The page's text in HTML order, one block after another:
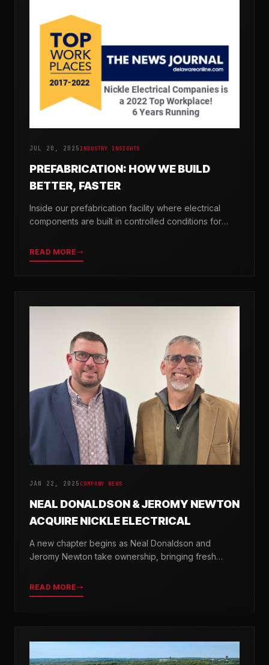
JUL 20, 2025INDUSTRY INSIGHTS
PREFABRICATION: HOW WE BUILD
BETTER, FASTER
Inside our prefabrication facility where electrical
components are built in controlled conditions for
READ MORE
JAN 22, 2025 COMPANY NEWS
NEAL DONALDSON & JEROMY NEWTON
ACQUIRE NICKLE ELECTRICAL
A new chapter begins as Neal Donaldson and
Jeromy Newton take ownership, bringing fresh
READ MORE